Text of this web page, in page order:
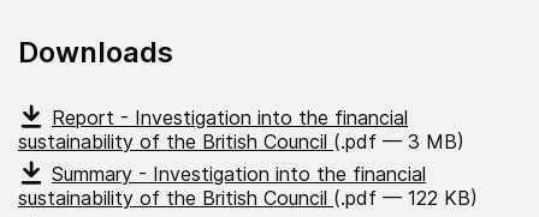
Downloads
Report - Investigation into the financial
sustainability of the British Council (.pdf — 3 MB)
Summary - Investigation into the financial
sustainability of the British Council (.pdf — 122 KB)